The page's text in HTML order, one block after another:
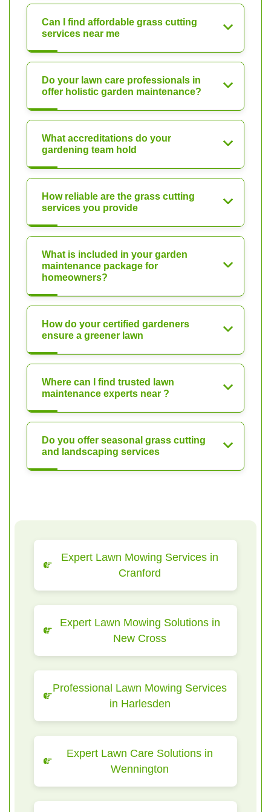
Can I find affordable grass cutting
services near me
Do your lawn care professionals in
offer holistic garden maintenance?
What accreditations do your
gardening team hold
How reliable are the grass cutting
services you provide
What is included in your garden
maintenance package for
homeowners?
How do your certified gardeners
ensure a greener lawn
Where can I find trusted lawn
maintenance experts near ?
Do you offer seasonal grass cutting
and landscaping services
Expert Lawn Mowing Services in
Cranford
Expert Lawn Mowing Solutions in
New Cross
Professional Lawn Mowing Services
in Harlesden
Expert Lawn Care Solutions in
Wennington